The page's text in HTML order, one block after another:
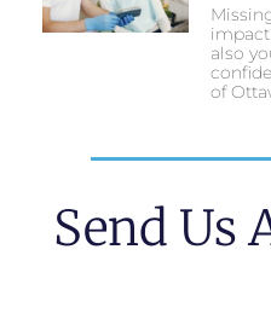
also
of
Send Us